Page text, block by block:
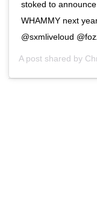
stoked to
WHAMMY next
@sxmliveloud
A post shared by